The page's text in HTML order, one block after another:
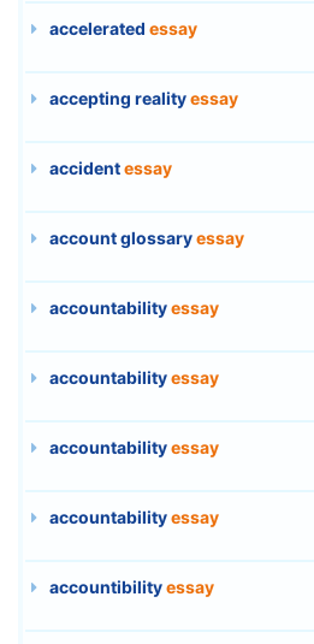
accelerated essay
accepting realityessay
accidentessay
account glossaryessay
accountabilityessay
accountabilityessay
accountabilityessay
accountabilityessay
accountibilityessay